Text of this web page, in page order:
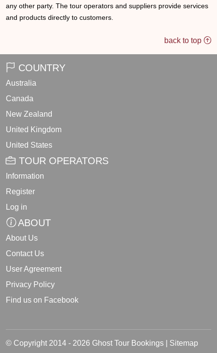
any other party. The tour operators and suppliers provide services
and products directly to customers.
back to top
COUNTRY
Australia
Canada
New Zealand
United Kingdom
United States
TOUR OPERATORS
Information
Register
Log in
ABOUT
About Us
Contact Us
User Agreement
Privacy Policy
Find us on Facebook
© Copyright 2014 - 2026 Ghost Tour Bookings | Sitemap